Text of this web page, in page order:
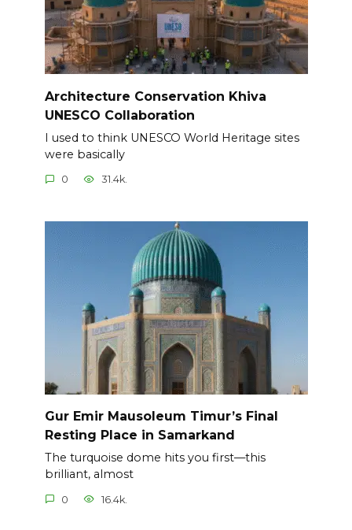
Architecture Conservation Khiva
UNESCO Collaboration
I used to think UNESCO World Heritage sites
were basically
0 31.4k.
Gur Emir Mausoleum Timur’s Final
Resting Place in Samarkand
The turquoise dome hits you first—this
brilliant, almost
0 16.4k.